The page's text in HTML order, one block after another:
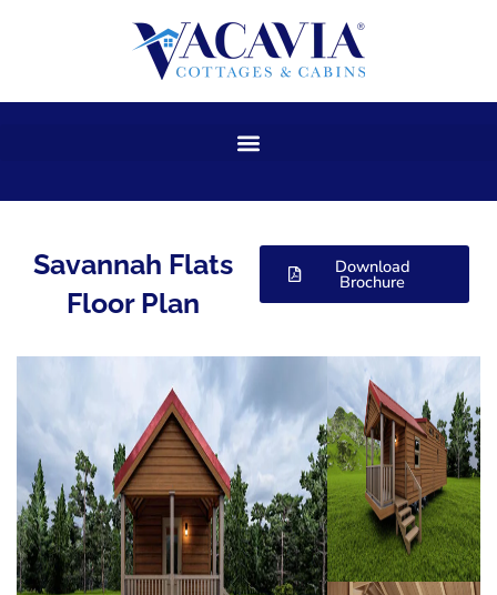
Savannah Flats
Floor Plan
Download
Brochure